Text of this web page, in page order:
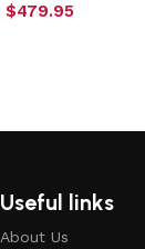
$479.95
Useful links
About Us